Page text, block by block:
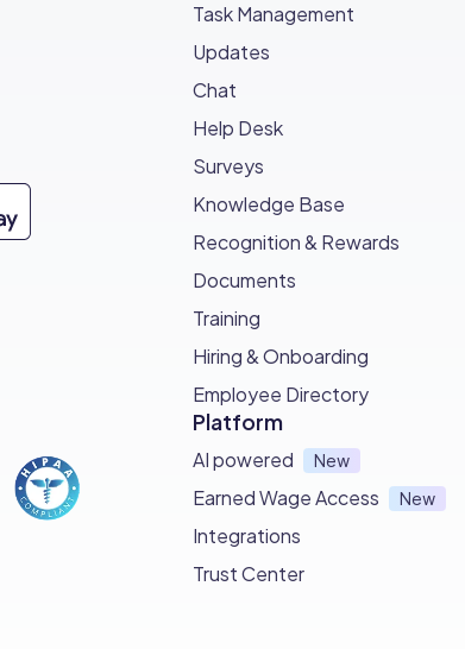
Task Management
Updates
Chat
Help Desk
Surveys
Knowledge Base
Recognition & Rewards
Documents
Training
Hiring & Onboarding
Employee Directory
Platform
AI powered New
Earned Wage Access New
Integrations
Trust Center